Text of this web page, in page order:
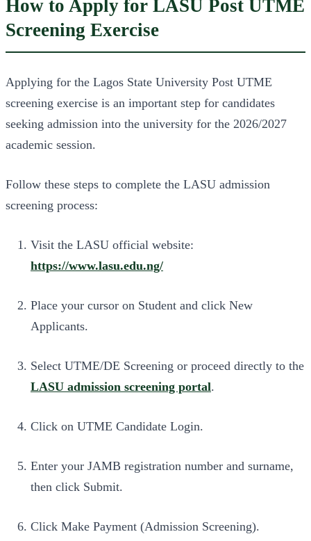
How to Apply for LASU Post UTME
Screening Exercise
Applying for the Lagos State University Post UTME
screening exercise is an important step for candidates
seeking admission into the university for the 2026/2027
academic session.
Follow these steps to complete the LASU admission
screening process:
Visit the LASU official website:
https://www.lasu.edu.ng/
Place your cursor on Student and click New
Applicants.
Select UTME/DE Screening or proceed directly to the
LASU admission screening portal.
Click on UTME Candidate Login.
Enter your JAMB registration number and surname,
then click Submit.
Click Make Payment (Admission Screening).